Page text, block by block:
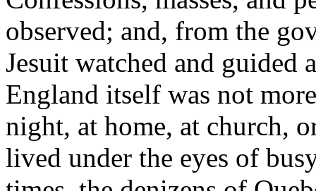
observed; and, from the
Jesuit watched and guided
England itself was not
night, at home, at church,
lived under the eyes of